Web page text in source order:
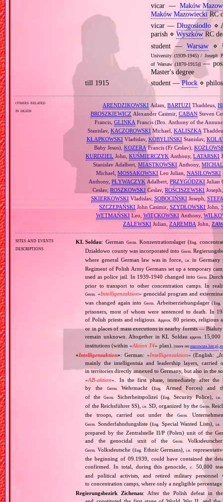
vicar —Maków
Maków Mazowiecki RC
vicar —Długosiodło ⋄
parish ⋄ WyszkówRC
student — Warsaw⋄
University (1939‐1945) / Joseph
of Warsaw (1870‐1915)]—
Master's degree
till 1915
student —Płock⋄
others related
in death
ARENDZIKOWSKI Adam,BARTUZI Thaddeus,
BROSZKIEWICZ Alexander Casimir, CABANSteven
Francis, GLINKA Francis (Bro. Anthony of the
Stanislav, KACZOROWSKIMichael, KALISZKA
KŁAPKOWSKI Vladislav, KOBYLIŃSKIStanislav,
Baby Jesus), KOZERAFrancis (Fr Ceslav),
KURDZIEL John,KUŚMIERCZYK Anthony,LATARSKI
Stanislav Adalbert,MIASTKOWSKI Anthony,
Michael, MOSSAKOWSKILeo Julian, NASIŁOWSKI
Anthony,PŁYWACZYK Adalbert,PRZYGÓDZKI Julian
Ceslav,ROSZKOWSKI Ceslav,ROŚCISZEWSKI
SKIERKOWSKIVladislav, SOBOCIŃSKIJoseph,
SZCZEPAŃSKI John Casimir,SZYDŁOWSKI John,
WETMAŃSKILeo, WIĘCKOWSKIAnthony,
ZALEWSKIJulian, ZAREMBA John,
sites and events
descriptions
KL Soldau: German Germ. Konzentrationslager (Eng.
Działdowo county was incorporated into Germ.
where general German law was in force,
i.e. in
Regiment of Polish Army Germans set up a temporary
used as police jail. In 1939‐1940 changed into Germ.
prior to transport to other concentration camps. In
Germ. «Intelligenzaktion» genocidal program and
was changed again intoGerm. Arbeitserziehungslager (Eng.
prisoners, most of whom were sentenced to death. In
of Polish priests and religious.
Approx. 80 priests, religious
or in places of mass executions in nearby forests —
remain unknown. Altogether in KL Soldau approx. 15,000
institutions (within «Aktion T4» plan). (more on:mazowsze.hist.pl,
«Intelligenzaktion»: German: «Intelligenzaktion» (English: „
mainly the intelligentsia and leadership layers,
in territories directly annexed to Germany, but also in the
«AB‐aktion». In the first phase, immediately after the
by the
Germ. Wehrmacht (Eng.
Armed Forces) and
of theGerm. Sicherheitspolizei (Eng. Security Police),i.e.
of the Reichsführer SS),i.e. SD, organized by the Germ.
the troops, carried out under theGerm.
Germ. Sonderfahndungsliste (Eng. Special Wanted Lists),i.e.
prepared by the Zentralstelle II/P (Polen) unit of the
and the genocidal unit of the
Germ.
Germ. Volksdeutsche (Eng. Ethnic Germans),i.e.
the beginning of 09.1939, could have contained the
confirmed. In total, during this genocide,c.
50,000
and political activists, and retired military personnel
to concentration camps, where only a negligible
Regierungsbezirk Zichenau: After the Polish defeat in